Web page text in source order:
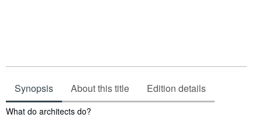
Synopsis About this title Edition details
Synopsis
What do architects do?